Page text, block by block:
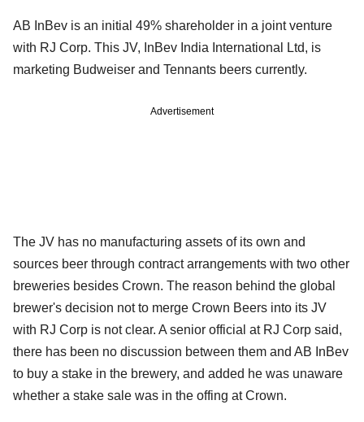
AB InBev is an initial 49% shareholder in a joint venture
with RJ Corp. This JV, InBev India International Ltd, is
marketing Budweiser and Tennants beers currently.
Advertisement
The JV has no manufacturing assets of its own and
sources beer through contract arrangements with two other
breweries besides Crown. The reason behind the global
brewer's decision not to merge Crown Beers into its JV
with RJ Corp is not clear. A senior official at RJ Corp said,
there has been no discussion between them and AB InBev
to buy a stake in the brewery, and added he was unaware
whether a stake sale was in the offing at Crown.